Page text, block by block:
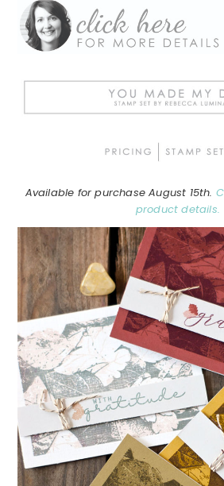
Available for purchase August 15th.
product details.